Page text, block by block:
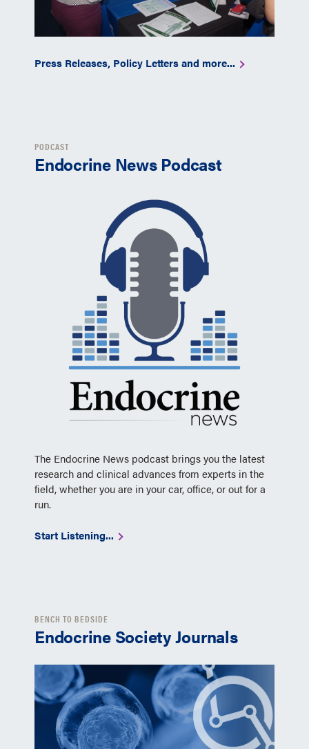
Press Releases, Policy Letters and more...
PODCAST
Endocrine News Podcast
The Endocrine News podcast brings you the latest
research and clinical advances from experts in the
field, whether you are in your car, office, or out for a
run.
Start Listening...
BENCH TO BEDSIDE
Endocrine Society Journals